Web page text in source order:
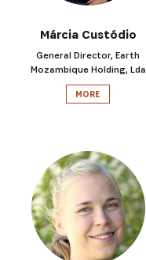
Márcia Custódio
General Director, Earth
Mozambique Holding, Lda
MORE